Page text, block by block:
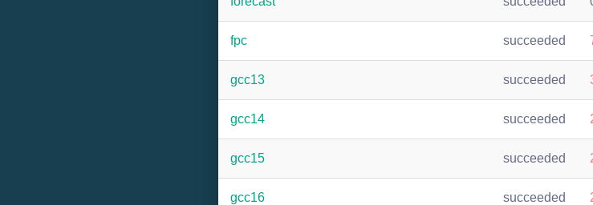
fpc succeeded
gcc13 succeeded
gcc14 succeeded
gcc15 succeeded
gcc16 succeeded